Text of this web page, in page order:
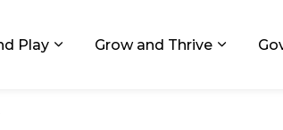
Living in GR
Play Expand sub pages Explore and
Grow and Thrive Expand